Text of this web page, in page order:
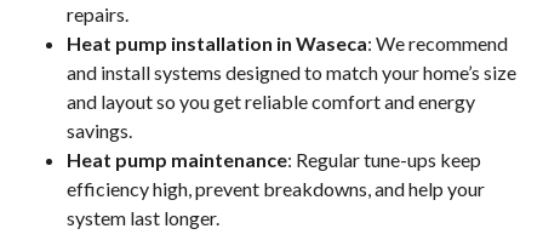
repairs.
Heat pump installation in Waseca: We recommend
and install systems designed to match your home’s size
and layout so you get reliable comfort and energy
savings.
Heat pump maintenance: Regular tune-ups keep
efficiency high, prevent breakdowns, and help your
system last longer.